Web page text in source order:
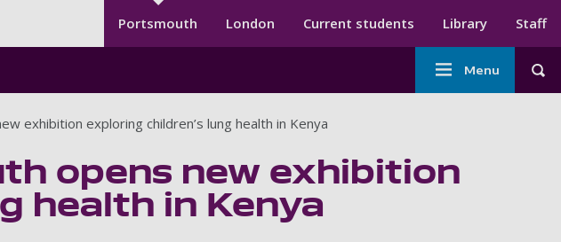
Secondary menu
Portsmouth London Current students Library Staff
Main
navigation
Menu
exhibition exploring children’s lung health in Kenya
opens new exhibition
health in Kenya